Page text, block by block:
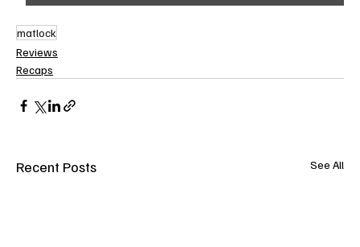
matlock
Reviews
Recaps
Recent Posts See All